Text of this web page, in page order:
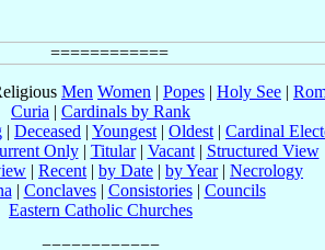
Men Women | Popes | Holy See |
Curia | Cardinals by Rank
| Deceased | Youngest | Oldest | Cardinal
Only| Titular| Vacant| Structured View
| Recent | by Date | by Year| Necrology
| Conclaves| Consistories| Councils
Eastern Catholic Churches